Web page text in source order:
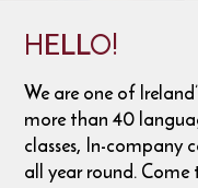
HELLO!
We are one of
more than 40
classes, In-company
all year round. Come